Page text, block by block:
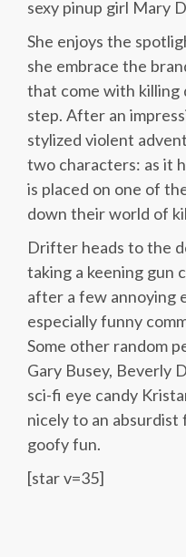
sexy pinup girl Mary
She enjoys the
she embrace the
that come with killing
step. After an
stylized violent
two characters: as it
is placed on one of
down their world of
Drifter heads to the
taking a keening gun
after a few annoying
especially funny
Some other random
Gary Busey, Beverly
sci-fi eye candy
nicely to an
goofy fun.
[star v=35]